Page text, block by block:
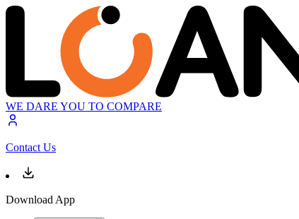
WE DARE YOU TO COMPARE
Contact Us
Download App